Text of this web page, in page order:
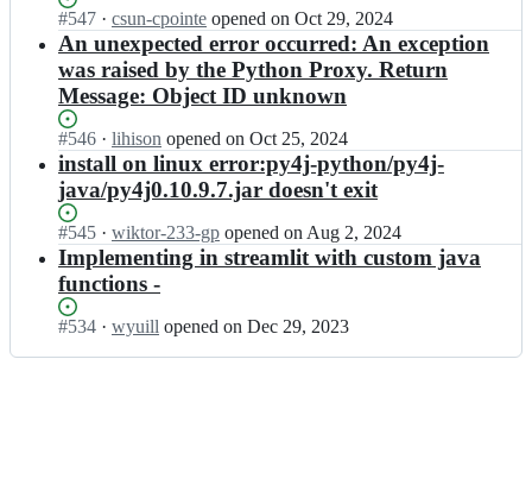
4
j;
j/
p
y
4
Status:
Open.
#547 I
n
y
4
p
y
4
· csun-cpointe opened on Oct 29, 2024
An unexpected error occurred: An exception
was raised by the Python Proxy. Return
Message: Object ID unknown
Status:
Open.
#546 I
n
p
y
j/
p
y
j;
· lihison opened on Oct 25, 2024
install on linux error:py4j-python/py4j-
java/py4j0.10.9.7.jar doesn't exit
Status:
Open.
#545 I
n
p
y
p
· wiktor-233-gp opened on Aug 2, 2024
Implementing in streamlit with custom java
functions -
Status:
#534 I· wyuill opened on Dec 29, 2023